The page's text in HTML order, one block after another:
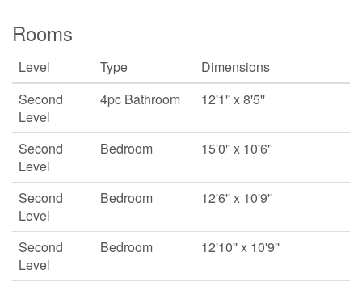
Rooms
Level Type
Dimensions
Second
Level
4pc Bathroom 12'1'' x 8'5''
Second
Level
Bedroom 15'0'' x 10'6''
Second
Level
Bedroom 12'6'' x 10'9''
Second
Level
Bedroom 12'10'' x 10'9''